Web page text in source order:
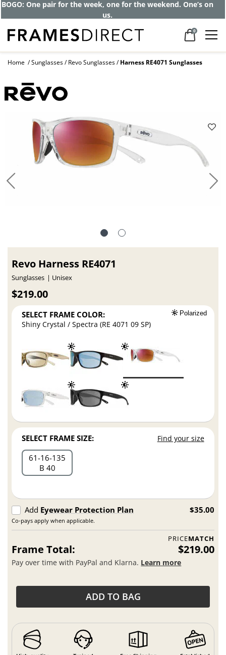
Get up to 80% off and pay frames as little
as $0 with your insurance
0
Home Sunglasses Revo Sunglasses Harness RE4071 Sunglasses
Revo Harness RE4071
Sunglasses Unisex
$219.00
SELECT FRAME COLOR: Polarized
Shiny Crystal / Spectra (RE 4071 09 SP)
SELECT FRAME SIZE: Find your size
61 16 135
B 40
Add Eyewear Protection Plan
Co-pays apply when applicable.
$35.00
PRICEMATCH
Frame Total: $219.00
Pay over time with PayPal and Klarna. Learn more
ADD TO BAG